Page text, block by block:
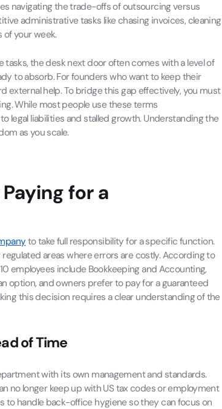
navigating the trade-offs of outsourcing versus
administrative tasks like chasing invoices, cleaning
your week.
the desk next door often comes with a level of
to absorb. For founders who want to keep their
external help. To bridge this gap effectively, you must
While most people use these terms
legal liabilities and stalled growth. Understanding the
as you scale.
for a
to take full responsibility for a specific function.
areas where errors are costly. According to
employees include Bookkeeping and Accounting,
option, and owners prefer to pay for a guaranteed
this decision requires a clear understanding of the
of Time
with its own management and standards.
no longer keep up with US tax codes or employment
to handle back-office hygiene so they can focus on